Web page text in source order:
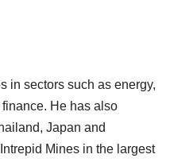
in sectors such as energy,
He has also
Japan and
Mines in the largest